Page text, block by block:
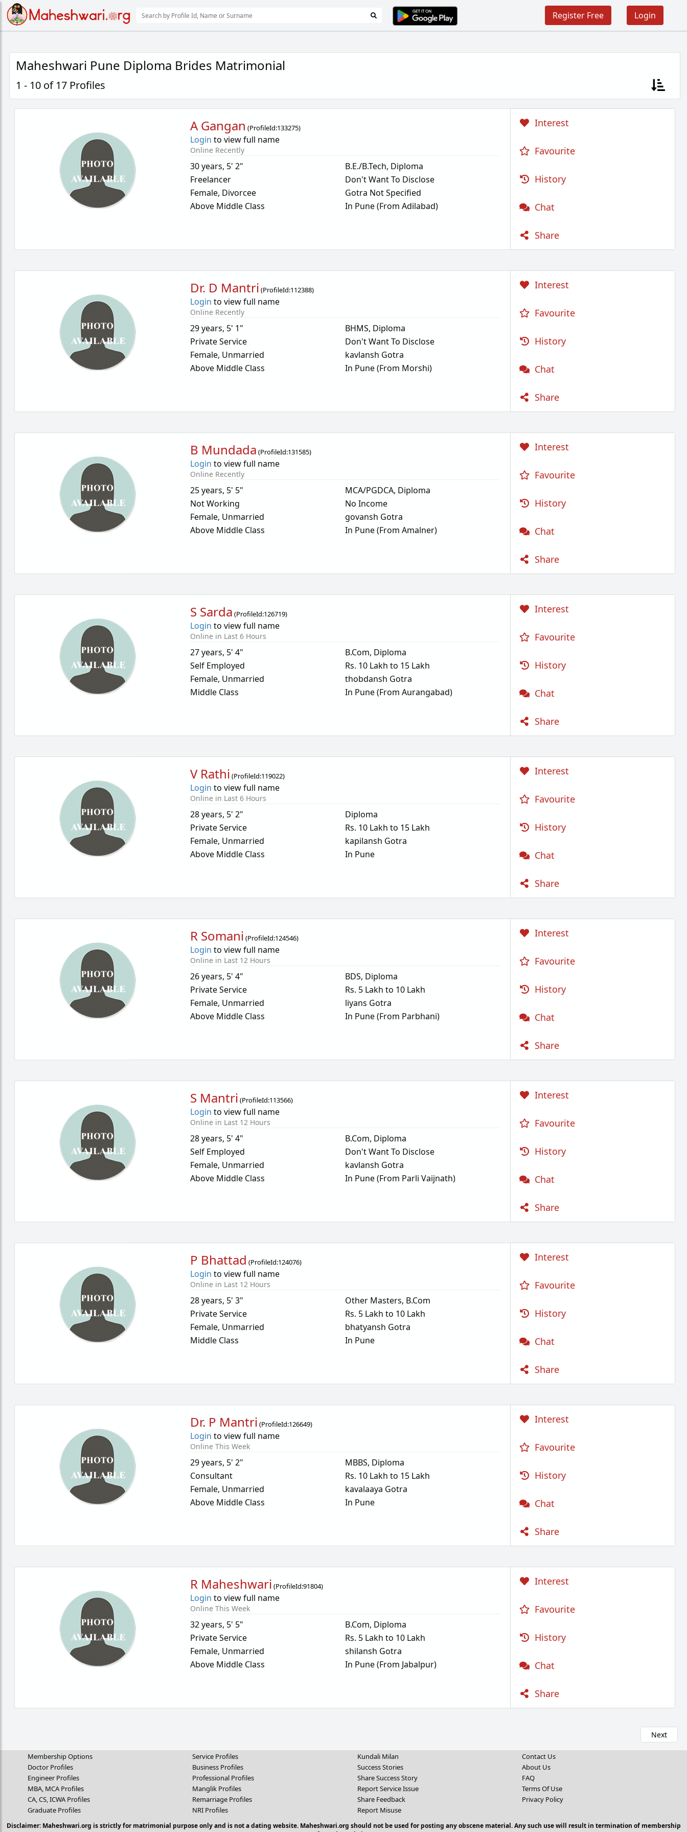
Login
Register Free
Maheshwari Pune Diploma Brides Matrimonial
1 - 10 of 17 Profiles
A Gangan (ProfileId:133275)
Login to view full name
Online Recently
30 years, 5' 2"
Freelancer
Female, Divorcee
Above Middle Class
B.E./B.Tech, Diploma
Don't Want To Disclose
Gotra Not Specified
In Pune (From Adilabad)
Interest
Favourite
History
Chat
Share
Dr. D Mantri (ProfileId:112388)
Login to view full name
Online Recently
29 years, 5' 1"
Private Service
Female, Unmarried
Above Middle Class
BHMS, Diploma
Don't Want To Disclose
kavlansh Gotra
In Pune (From Morshi)
Interest
Favourite
History
Chat
Share
B Mundada (ProfileId:131585)
Login to view full name
Online Recently
25 years, 5' 5"
Not Working
Female, Unmarried
Above Middle Class
MCA/PGDCA, Diploma
No Income
govansh Gotra
In Pune (From Amalner)
Interest
Favourite
History
Chat
Share
S Sarda (ProfileId:126719)
Login to view full name
Online in Last 6 Hours
27 years, 5' 4"
Self Employed
Female, Unmarried
Middle Class
B.Com, Diploma
Rs. 10 Lakh to 15 Lakh
thobdansh Gotra
In Pune (From Aurangabad)
Interest
Favourite
History
Chat
Share
V Rathi (ProfileId:119022)
Login to view full name
Online in Last 6 Hours
28 years, 5' 2"
Private Service
Female, Unmarried
Above Middle Class
Diploma
Rs. 10 Lakh to 15 Lakh
kapilansh Gotra
In Pune
Interest
Favourite
History
Chat
Share
R Somani (ProfileId:124546)
Login to view full name
Online in Last 12 Hours
26 years, 5' 4"
Private Service
Female, Unmarried
Above Middle Class
BDS, Diploma
Rs. 5 Lakh to 10 Lakh
liyans Gotra
In Pune (From Parbhani)
Interest
Favourite
History
Chat
Share
S Mantri (ProfileId:113566)
Login to view full name
Online in Last 12 Hours
28 years, 5' 4"
Self Employed
Female, Unmarried
Above Middle Class
B.Com, Diploma
Don't Want To Disclose
kavlansh Gotra
In Pune (From Parli Vaijnath)
Interest
Favourite
History
Chat
Share
P Bhattad (ProfileId:124076)
Login to view full name
Online in Last 12 Hours
28 years, 5' 3"
Private Service
Female, Unmarried
Middle Class
Other Masters, B.Com
Rs. 5 Lakh to 10 Lakh
bhatyansh Gotra
In Pune
Interest
Favourite
History
Chat
Share
Dr. P Mantri (ProfileId:126649)
Login to view full name
Online This Week
29 years, 5' 2"
Consultant
Female, Unmarried
Above Middle Class
MBBS, Diploma
Rs. 10 Lakh to 15 Lakh
kavalaaya Gotra
In Pune
Interest
Favourite
History
Chat
Share
R Maheshwari (ProfileId:91804)
Login to view full name
Online This Week
32 years, 5' 5"
Private Service
Female, Unmarried
Above Middle Class
B.Com, Diploma
Rs. 5 Lakh to 10 Lakh
shilansh Gotra
In Pune (From Jabalpur)
Interest
Favourite
History
Chat
Share
Next
Membership Options
Doctor Profiles
Engineer Profiles
MBA, MCA Profiles
CA, CS, ICWA Profiles
Graduate Profiles
Service Profiles
Business Profiles
Professional Profiles
Manglik Profiles
Remarriage Profiles
NRI Profiles
Kundali Milan
Success Stories
Share Success Story
Report Service Issue
Share Feedback
Report Misuse
Contact Us
About Us
FAQ
Terms Of Use
Privacy Policy
Disclaimer: Maheshwari.org is strictly for matrimonial purpose only and is not a dating website. Maheshwari.org should not be used for posting any obscene material. Any such use will result in termination of membership